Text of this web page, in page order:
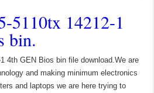
5110tx 14212-1
bin.
4th GEN Bios bin file download.We are
and making minimum electronics
and laptops we are here trying to